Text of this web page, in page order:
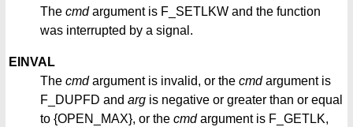
The cmdargument is F_SETLKW and the function
was interrupted by a signal.
EINVAL
The cmdargument is invalid, or the cmdargument is
F_DUPFD and arg is negative or greater than or equal
to {OPEN_MAX}, or the cmdargument is F_GETLK,